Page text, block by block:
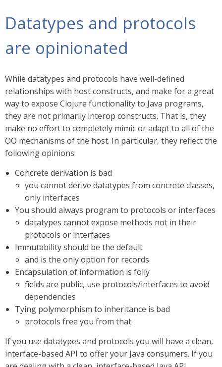
Datatypes and protocols
are opinionated
While datatypes and protocols have well-defined
relationships with host constructs, and make for a great
way to expose Clojure functionality to Java programs,
they are not primarily interop constructs. That is, they
make no effort to completely mimic or adapt to all of the
OO mechanisms of the host. In particular, they reflect the
following opinions:
Concrete derivation is bad
you cannot derive datatypes from concrete classes,
only interfaces
You should always program to protocols or interfaces
datatypes cannot expose methods not in their
protocols or interfaces
Immutability should be the default
and is the only option for records
Encapsulation of information is folly
fields are public, use protocols/interfaces to avoid
dependencies
Tying polymorphism to inheritance is bad
protocols free you from that
If you use datatypes and protocols you will have a clean,
interface-based API to offer your Java consumers. If you